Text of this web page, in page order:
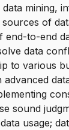
mining,
of
to-end
data
to various
sound
usage;